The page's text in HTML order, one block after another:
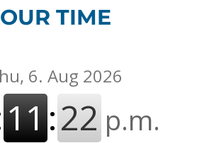
OUR TIME